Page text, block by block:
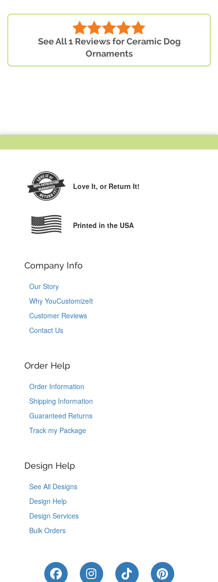
See All 1 Reviews for Ceramic Dog
Ornaments
Love It, or Return It!
Printed in the USA
Company Info
Our Story
Why YouCustomizeIt
Customer Reviews
Contact Us
Order Help
Order Information
Shipping Information
Guaranteed Returns
Track my Package
Design Help
See All Designs
Design Help
Design Services
Bulk Orders
Like Us on Facebook
Follow Us on Instagram
Follow Us on
Follow Us